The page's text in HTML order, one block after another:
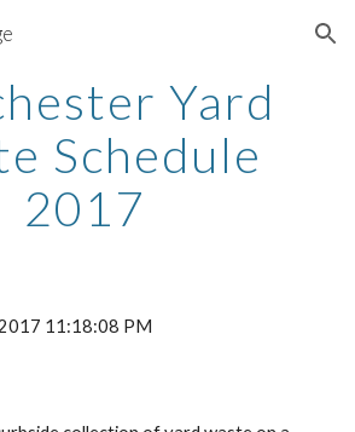
Skip to navigation
Yard
Schedule
2017
11:18:08 PM